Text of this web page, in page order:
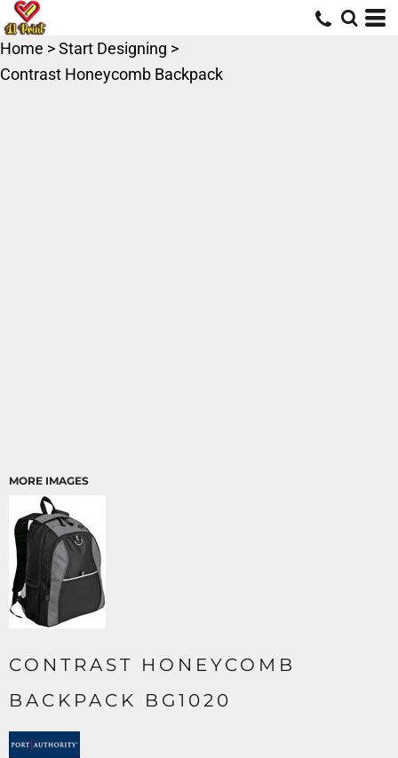
Home >Start Designing >
Contrast Honeycomb Backpack
MORE IMAGES
CONTRAST HONEYCOMB
BACKPACK BG1020